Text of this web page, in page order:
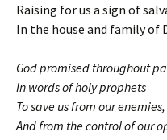
Raising for us a sign of
In the house and family of
God promised throughout
In words of holy prophets
To save us from our enemies,
And from the control of our